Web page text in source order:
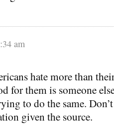
am
hate more than
for them is someone
to do the same.
given the source.